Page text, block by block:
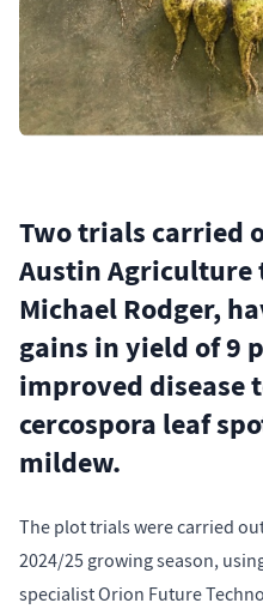
Two trials carried
Austin Agriculture
Michael Rodger,
gains in yield of 9
improved disease
cercospora leaf
mildew.
The plot trials were carried
2024/25 growing season,
specialist Orion Future